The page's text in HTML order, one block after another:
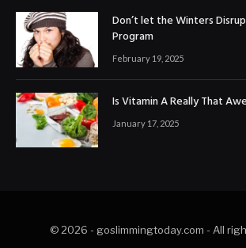
Don’t let the Winters
Program
February 19, 2025
Is Vitamin A Really That
January 17, 2025
© 2026 - goslimmingtoday.com - All